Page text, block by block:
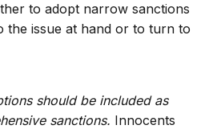
to adopt narrow sanctions
the issue at hand or to turn to
should be included as
sanctions. Innocents